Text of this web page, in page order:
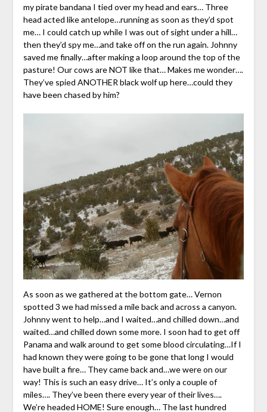
my pirate bandana I tied over my head and ears… Three
head acted like antelope…running as soon as they’d spot
me… I could catch up while I was out of sight under a hill…
then they’d spy me…and take off on the run again. Johnny
saved me finally…after making a loop around the top of the
pasture! Our cows are NOT like that… Makes me wonder….
They’ve spied ANOTHER black wolf up here…could they
have been chased by him?
As soon as we gathered at the bottom gate… Vernon
spotted 3 we had missed a mile back and across a canyon.
Johnny went to help…and I waited…and chilled down…and
waited…and chilled down some more. I soon had to get off
Panama and walk around to get some blood circulating…If I
had known they were going to be gone that long I would
have built a fire… They came back and…we were on our
way! This is such an easy drive… It’s only a couple of
miles…. They’ve been there every year of their lives….
We’re headed HOME! Sure enough… The last hundred